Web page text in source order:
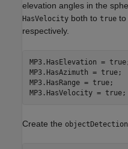
elevation angles in the
HasVelocity both to true to
respectively.
MP3.HasElevation =
MP3.HasAzimuth = true;
MP3.HasRange = true;
MP3.HasVelocity = true;
Create the objectDetection